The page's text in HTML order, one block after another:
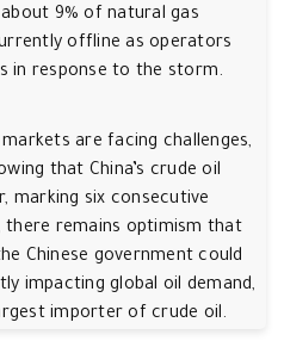
9% of natural gas
offline as operators
in response to the storm.
are facing challenges,
that China’s crude oil
marking six consecutive
there remains optimism that
Chinese government could
impacting global oil demand,
importer of crude oil.